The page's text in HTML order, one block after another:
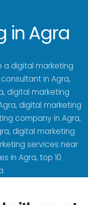
in Agra
a digital marketing
in Agra,
digital marketing
digital marketing
company in Agra,
digital marketing
services near
in Agra, top 10